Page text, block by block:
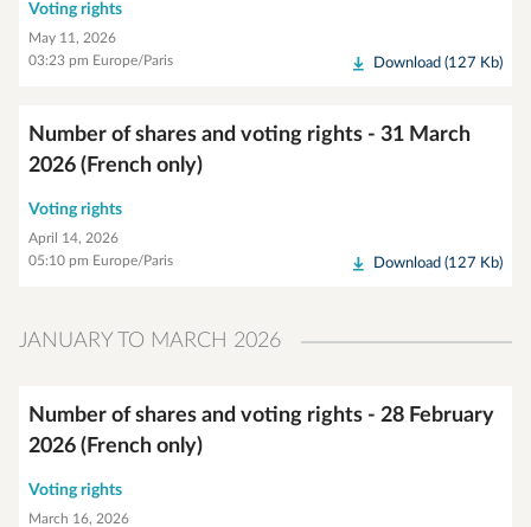
Voting rights
May 11, 2026
03:23 pm Europe/Paris
Download (127 Kb)
Number of shares and voting rights - 31 March
2026 (French only)
Voting rights
April 14, 2026
05:10 pm Europe/Paris
Download (127 Kb)
JANUARY TO MARCH 2026
Number of shares and voting rights - 28 February
2026 (French only)
Voting rights
March 16, 2026